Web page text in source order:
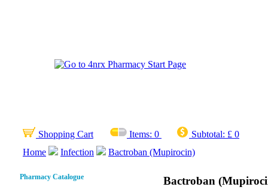
Shopping Cart Items: 0 Subtotal: £ 0
Home
Infection Bactroban (Mupirocin)
Pharmacy Catalogue Bactroban